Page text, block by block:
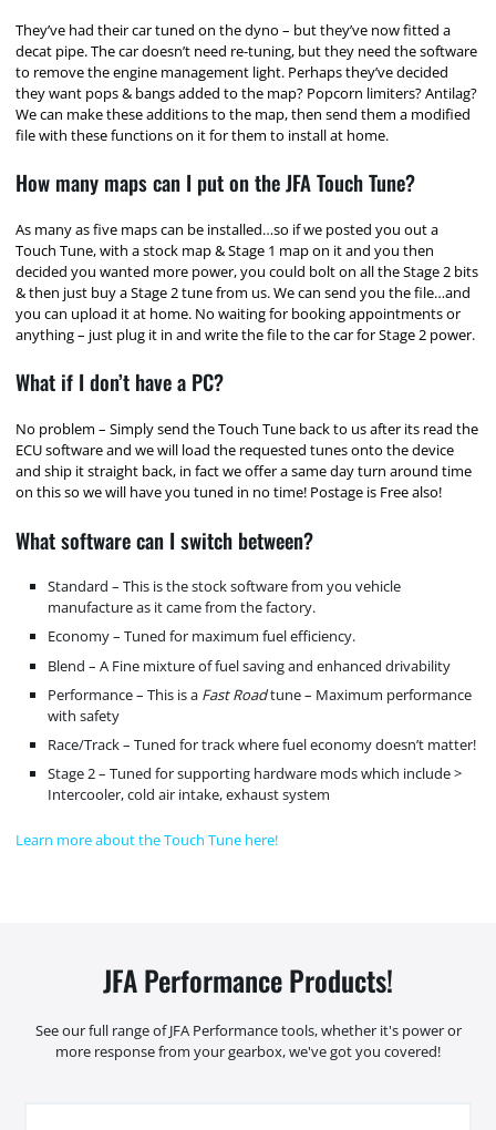
They’ve had their car tuned on the dyno – but they’ve now fitted a
decat pipe. The car doesn’t need re-tuning, but they need the software
to remove the engine management light. Perhaps they’ve decided
they want pops & bangs added to the map? Popcorn limiters? Antilag?
We can make these additions to the map, then send them a modified
file with these functions on it for them to install at home.
How many maps can I put on the JFA Touch Tune?
As many as five maps can be installed…so if we posted you out a
Touch Tune, with a stock map & Stage 1 map on it and you then
decided you wanted more power, you could bolt on all the Stage 2 bits
& then just buy a Stage 2 tune from us. We can send you the file…and
you can upload it at home. No waiting for booking appointments or
anything – just plug it in and write the file to the car for Stage 2 power.
What if I don’t have a PC?
No problem – Simply send the Touch Tune back to us after its read the
ECU software and we will load the requested tunes onto the device
and ship it straight back, in fact we offer a same day turn around time
on this so we will have you tuned in no time! Postage is Free also!
What software can I switch between?
Standard – This is the stock software from you vehicle
manufacture as it came from the factory.
Economy – Tuned for maximum fuel efficiency.
Blend – A Fine mixture of fuel saving and enhanced drivability
Performance – This is a Fast Roadtune – Maximum performance
with safety
Race/Track – Tuned for track where fuel economy doesn’t matter!
Stage 2 – Tuned for supporting hardware mods which include >
Intercooler, cold air intake, exhaust system
Learn more about the Touch Tune here!
JFA Performance Products!
See our full range of JFA Performance tools, whether it's power or
more response from your gearbox, we've got you covered!